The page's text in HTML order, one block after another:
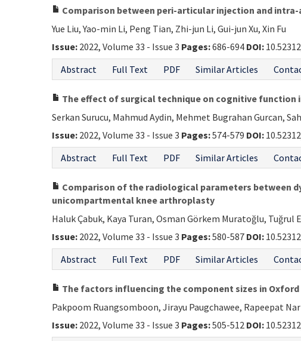
Comparison between peri-articular injection and
Yue Liu, Yao-min Li, Peng Tian, Zhi-jun Li, Gui-jun Xu, Xin Fu
Issue: 2022, Volume 33 - Issue 3 Pages:686-694 DOI:
Abstract
Full Text PDF Similar Articles
The effect of surgical technique on cognitive
Serkan Surucu, Mahmud Aydin, Mehmet Bugrahan Gurcan,
Issue: 2022, Volume 33 - Issue 3 Pages:574-579 DOI:
Abstract
Full Text PDF Similar Articles
Comparison of the radiological parameters between
unicompartmental knee arthroplasty
Haluk Çabuk, Kaya Turan, Osman Görkem Muratoğlu,
Issue: 2022, Volume 33 - Issue 3 Pages:580-587 DOI:
Abstract
Full Text PDF Similar Articles
The factors influencing the component sizes in
Pakpoom Ruangsomboon, Jirayu Paugchawee, Rapeepat
Issue: 2022, Volume 33 - Issue 3 Pages:505-512 DOI: